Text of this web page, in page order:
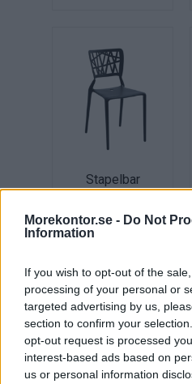
Morekontor.se - Do Not
Information
If you wish to opt-out of the
processing of your personal or
targeted advertising by us,
section to confirm your
opt-out request is processed
interest-based ads based on
us or personal information
Stapelbar
Pris: 645:-